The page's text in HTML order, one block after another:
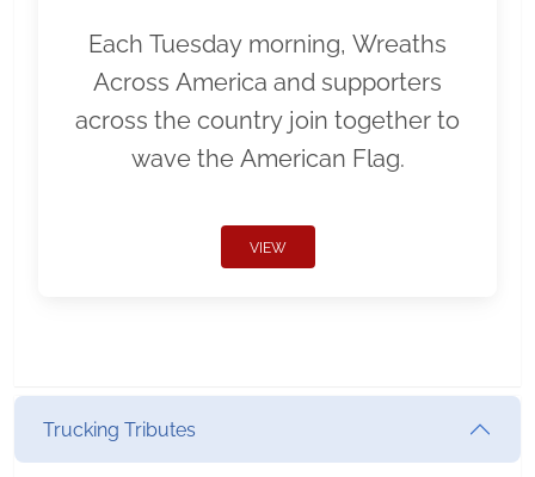
Each Tuesday morning, Wreaths
Across America and supporters
across the country join together to
wave the American Flag.
VIEW
Trucking Tributes